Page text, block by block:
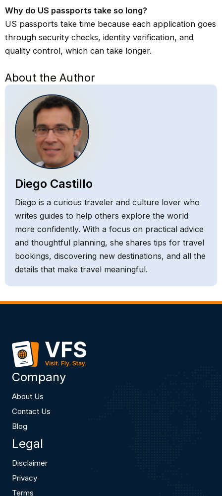
Why do US passports take so long?
US passports take time because each application goes
through security checks, identity verification, and
quality control, which can take longer.
About the Author
Diego Castillo
Diego is a curious traveler and culture lover who
writes guides to help others explore the world
more confidently. With a focus on practical advice
and thoughtful planning, she shares tips for travel
bookings, discovering new destinations, and all the
details that make travel meaningful.
Company
About Us
Contact Us
Blog
Legal
Disclaimer
Privacy
Terms